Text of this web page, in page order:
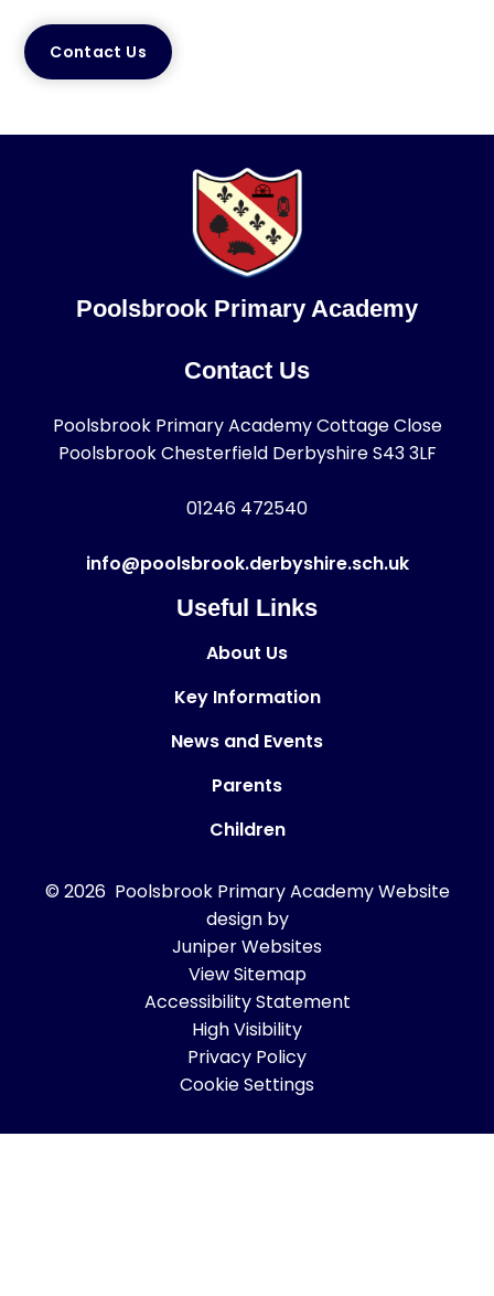
Contact Us
Poolsbrook Primary Academy
Contact Us
Poolsbrook Primary Academy Cottage Close
Poolsbrook Chesterfield Derbyshire S43 3LF
01246 472540
info@poolsbrook.derbyshire.sch.uk
Useful Links
About Us
Key Information
News and Events
Parents
Children
© 2026 Poolsbrook Primary AcademyWebsite
design by
Juniper Websites
View Sitemap
Accessibility Statement
High Visibility
Privacy Policy
Cookie Settings